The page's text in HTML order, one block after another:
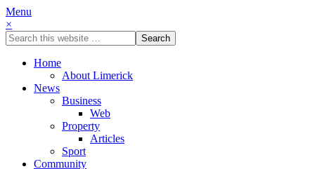
Menu
×
Home
About Limerick
News
Business
Web
Property
Articles
Sport
Community